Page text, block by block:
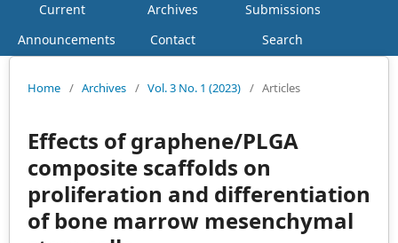
Current
Archives
Submissions
Announcements
Contact Search
Home / Archives / Vol. 3 No. 1 (2023) / Articles
Effects of graphene/PLGA
composite scaffolds on
proliferation and differentiation
of bone marrow mesenchymal